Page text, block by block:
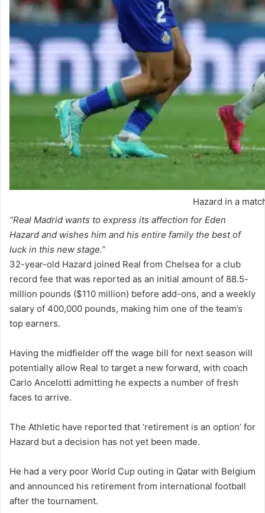
Hazard in a
“Real Madrid wants to express its affection for Eden
Hazard and wishes him and his entire family the best of
luck in this new stage.”
32-year-old Hazard joined Real from Chelsea for a club
record fee that was reported as an initial amount of 88.5-
million pounds ($110 million) before add-ons, and a weekly
salary of 400,000 pounds, making him one of the team’s
top earners.
Having the midfielder off the wage bill for next season will
potentially allow Real to target a new forward, with coach
Carlo Ancelotti admitting he expects a number of fresh
faces to arrive.
The Athletic have reported that ‘retirement is an option’ for
Hazard but a decision has not yet been made.
He had a very poor World Cup outing in Qatar with Belgium
and announced his retirement from international football
after the tournament.